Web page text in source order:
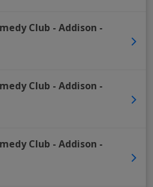
Club - Addison -
Club - Addison -
Club - Addison -